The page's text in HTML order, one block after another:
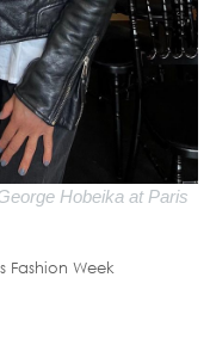
Hobeika at Paris
Fashion Week